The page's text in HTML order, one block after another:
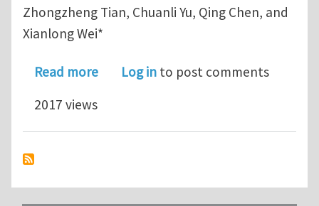
Zhongzheng Tian, Chuanli Yu, Qing Chen, and
Xianlong Wei*
Read moreabout Peeling by pulling: In situ
Log in to post comments
2017 views